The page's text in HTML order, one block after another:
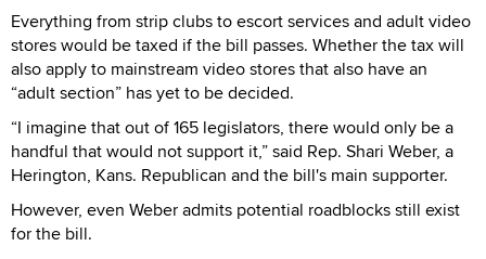
Everything from strip clubs to escort services and adult video
stores would be taxed if the bill passes. Whether the tax will
also apply to mainstream video stores that also have an
“adult section” has yet to be decided.
“I imagine that out of 165 legislators, there would only be a
handful that would not support it,” said Rep. Shari Weber, a
Herington, Kans. Republican and the bill's main supporter.
However, even Weber admits potential roadblocks still exist
for the bill.